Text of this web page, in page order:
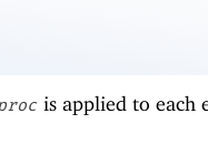
is applied to each